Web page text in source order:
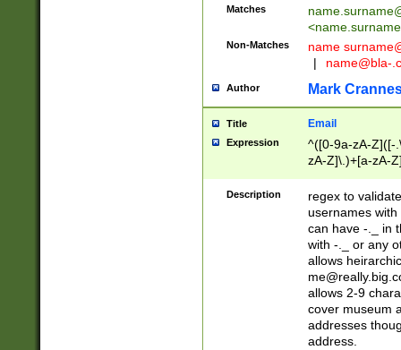
Matches
<
Non-Matches name
|
name@bla-
Author Mark
Title Email
Expression
^([0-9a-zA-Z]([-
zA-Z]\.)+[a-zA-
Description
regex to
usernames
can have -._ in
with -._ or any
allows
allows 2-9
cover museum
addresses
address.